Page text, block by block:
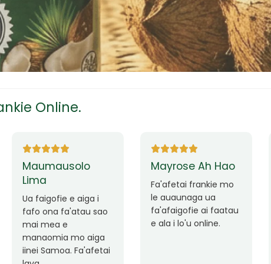
Online.
Ane Fung chen
pen
Good Service. Frankie
Always Better.
Fa'afetai lava frankie
mo le auaunaga
matagofie.
Tutuila Mauga
Faafetai lava ua
malie le loto i la
outou auaunaga.